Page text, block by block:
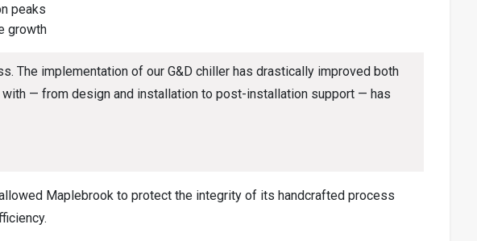
peaks
growth
The implementation of our G&D chiller has drastically improved both
with — from design and installation to post-installation support — has
Maplebrook to protect the integrity of its handcrafted process